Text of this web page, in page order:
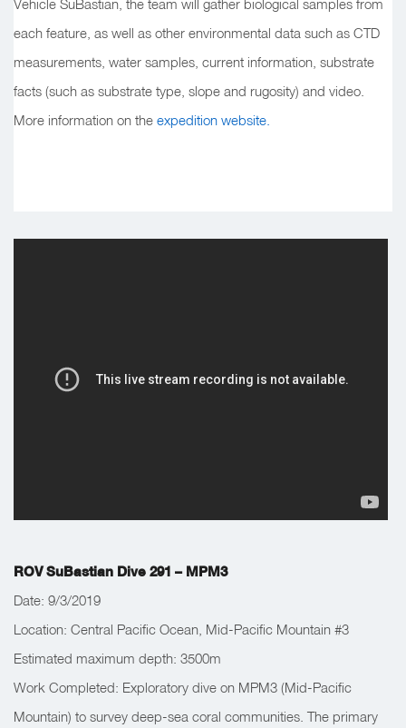
Vehicle SuBastian, the team will gather biological samples from
each feature, as well as other environmental data such as CTD
measurements, water samples, current information, substrate
facts (such as substrate type, slope and rugosity) and video.
More information on the expedition website.
ROV SuBastian Dive 291 – MPM3
Date: 9/3/2019
Location: Central Pacific Ocean, Mid-Pacific Mountain #3
Estimated maximum depth: 3500m
Work Completed: Exploratory dive on MPM3 (Mid-Pacific
Mountain) to survey deep-sea coral communities. The primary